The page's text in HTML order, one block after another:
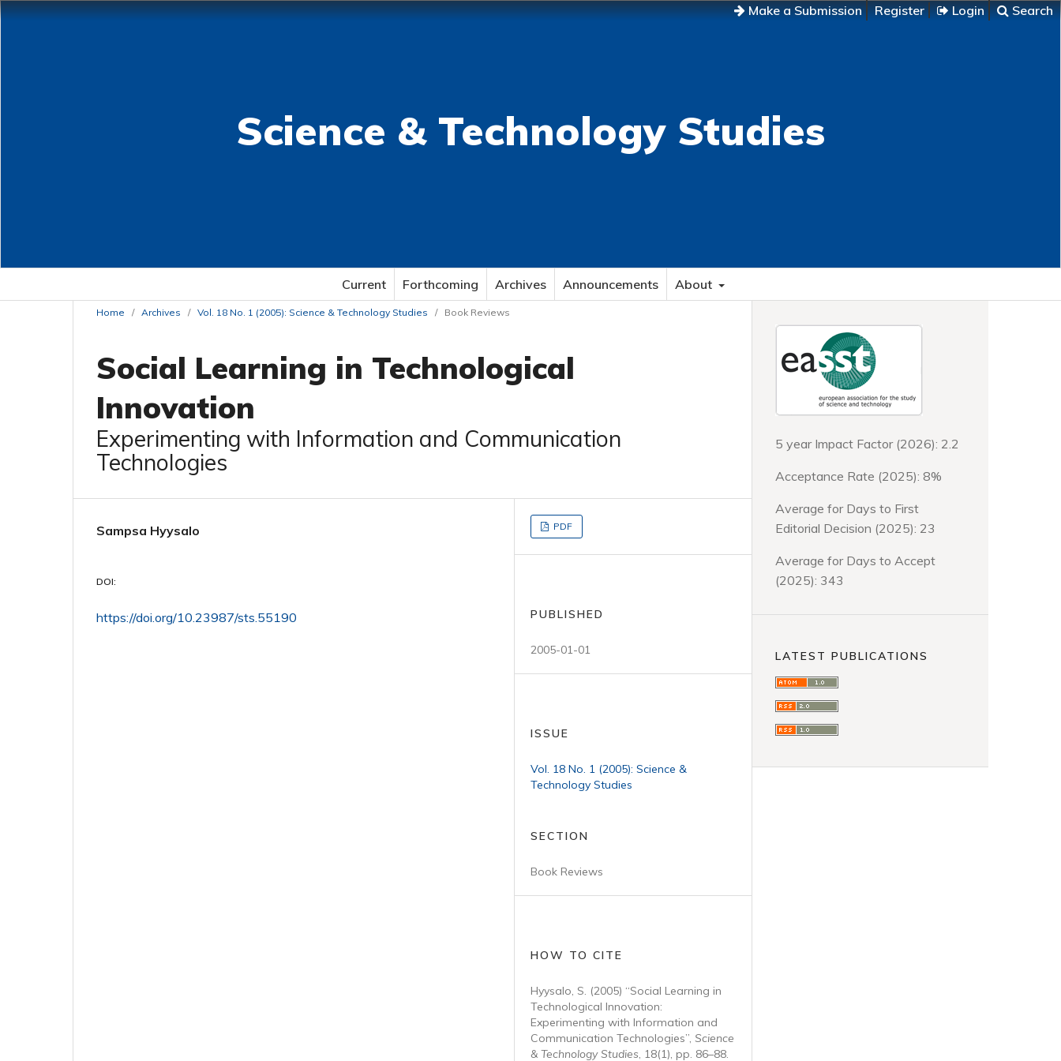
Make a Submission Register Login Search
Science & Technology Studies
Current Forthcoming Archives Announcements About
Home / Archives / Vol. 18 No. 1 (2005): Science & Technology Studies / Book Reviews
Social Learning in Technological
Innovation
Experimenting with Information and Communication
Technologies
Sampsa Hyysalo
DOI:
https://doi.org/10.23987/sts.55190
PDF
PUBLISHED
2005-01-01
ISSUE
Vol. 18 No. 1 (2005): Science &
Technology Studies
SECTION
Book Reviews
HOW TO CITE
Hyysalo, S. (2005) “Social Learning in
Technological Innovation:
Experimenting with Information and
Communication Technologies”, Science
& Technology Studies, 18(1), pp. 86–88.
5 year Impact Factor (2026): 2.2
Acceptance Rate (2025): 8%
Average for Days to First
Editorial Decision (2025): 23
Average for Days to Accept
(2025): 343
LATEST PUBLICATIONS